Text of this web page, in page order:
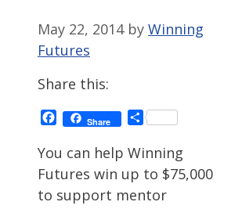
May 22, 2014 by Winning
Futures
Share this:
Facebook
Share Share
You can help Winning
Futures win up to $75,000
to support mentor